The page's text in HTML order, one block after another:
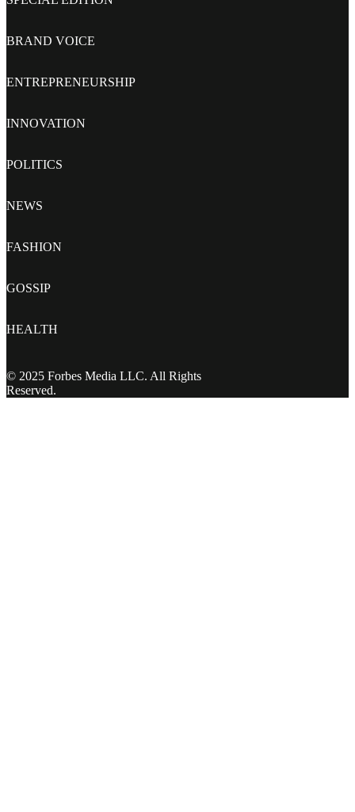
BRAND VOICE
ENTREPRENEURSHIP
INNOVATION
POLITICS
NEWS
FASHION
GOSSIP
HEALTH
© 2025 Forbes Media LLC. All Rights
Reserved.